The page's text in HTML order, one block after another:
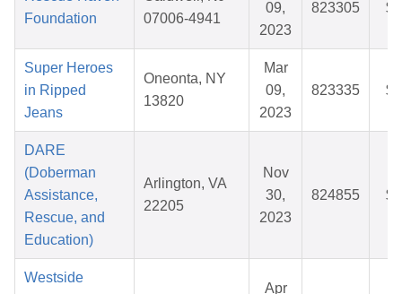
Foundation
07006-4941
09,
2023
823305
Super Heroes
in Ripped
Jeans
Oneonta, NY
13820
Mar
09,
2023
823335
DARE
(Doberman
Assistance,
Rescue, and
Education)
Arlington, VA
22205
Nov
30,
2023
824855
Westside
Apr